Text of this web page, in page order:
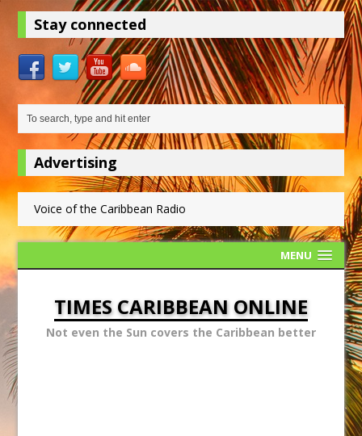
Stay connected
Advertising
Voice of the Caribbean Radio
MENU
TIMES CARIBBEAN ONLINE
Not even the Sun covers the Caribbean better